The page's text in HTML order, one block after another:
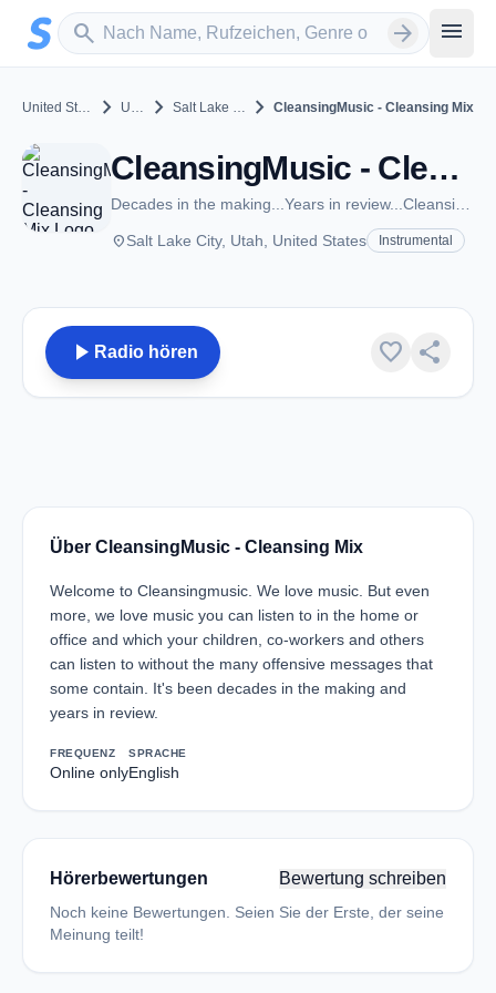
Zum Hauptinhalt springen
search
Sender suchen arrow_forward menu
United States chevron_right Utah chevron_right Salt Lake City chevron_right CleansingMusic - Cleansing Mix
CleansingMusic - Cleansing Mix - Salt Lake City, UT
placeSalt Lake City, Utah, United States Instrumental
play_arrow Radio hören favorite share
Über CleansingMusic - Cleansing Mix
Welcome to Cleansingmusic. We love music. But even
more, we love music you can listen to in the home or
office and which your children, co-workers and others
can listen to without the many offensive messages that
some contain. It's been decades in the making and
years in review.
FREQUENZ
Online only
SPRACHE
English
Hörerbewertungen Bewertung schreiben
Noch keine Bewertungen. Seien Sie der Erste, der seine
Meinung teilt!